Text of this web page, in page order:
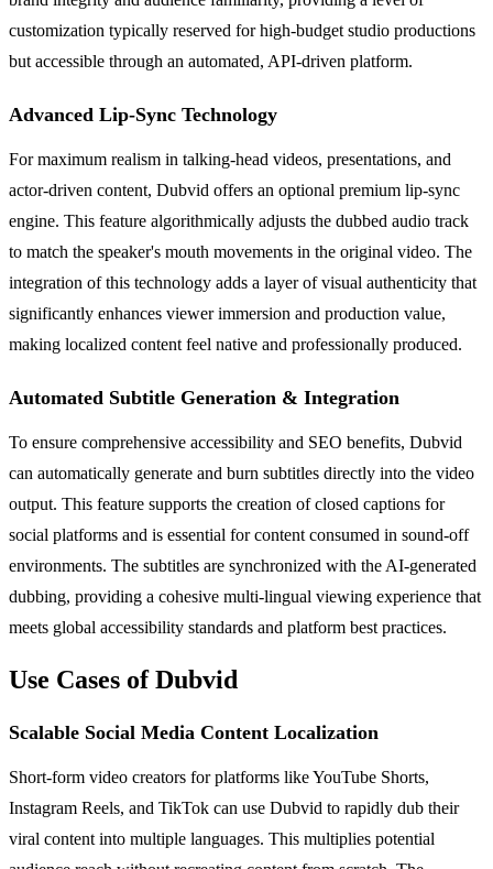
customization typically reserved for high-budget studio productions
but accessible through an automated, API-driven platform.
Advanced Lip-Sync Technology
For maximum realism in talking-head videos, presentations, and
actor-driven content, Dubvid offers an optional premium lip-sync
engine. This feature algorithmically adjusts the dubbed audio track
to match the speaker's mouth movements in the original video. The
integration of this technology adds a layer of visual authenticity that
significantly enhances viewer immersion and production value,
making localized content feel native and professionally produced.
Automated Subtitle Generation & Integration
To ensure comprehensive accessibility and SEO benefits, Dubvid
can automatically generate and burn subtitles directly into the video
output. This feature supports the creation of closed captions for
social platforms and is essential for content consumed in sound-off
environments. The subtitles are synchronized with the AI-generated
dubbing, providing a cohesive multi-lingual viewing experience that
meets global accessibility standards and platform best practices.
Use Cases of Dubvid
Scalable Social Media Content Localization
Short-form video creators for platforms like YouTube Shorts,
Instagram Reels, and TikTok can use Dubvid to rapidly dub their
viral content into multiple languages. This multiplies potential